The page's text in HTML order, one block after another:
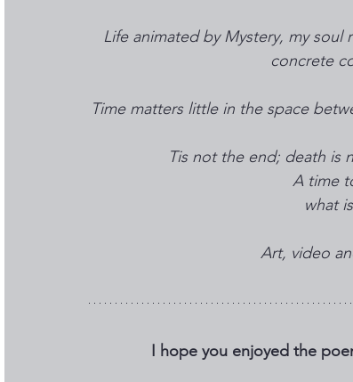
Life animated by Mystery, my
concrete
Time matters little in the space
Tis not the end; death is
A time
what
Art, video
I hope you enjoyed the